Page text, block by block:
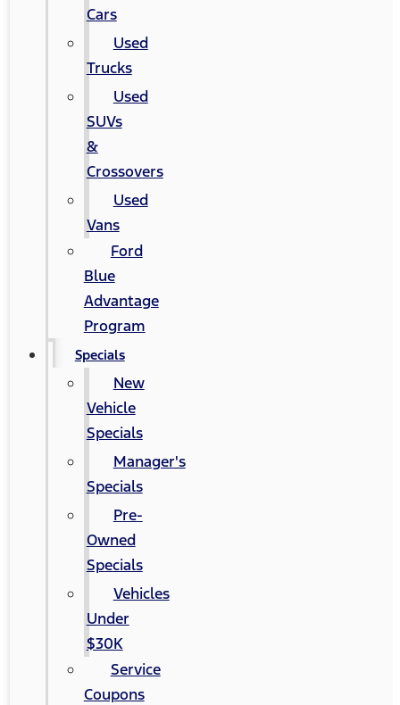
Cars
Used
Trucks
Used
SUVs
&
Crossovers
Used
Vans
Ford
Blue
Advantage
Program
Specials
New
Vehicle
Specials
Manager's
Specials
Pre-
Owned
Specials
Vehicles
Under
$30K
Service
Coupons